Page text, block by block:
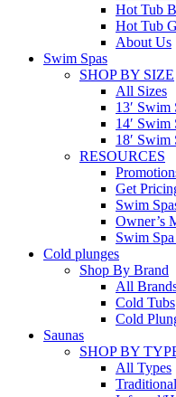
Hot Tub
Hot Tub
About Us
Swim Spas
SHOP BY SIZE
All Sizes
13′ Swim
14′ Swim
18′ Swim
RESOURCES
Get
Swim
Owner’s
Swim
Cold plunges
Shop By Brand
All
Cold Tubs
Cold
Saunas
SHOP BY
All Types